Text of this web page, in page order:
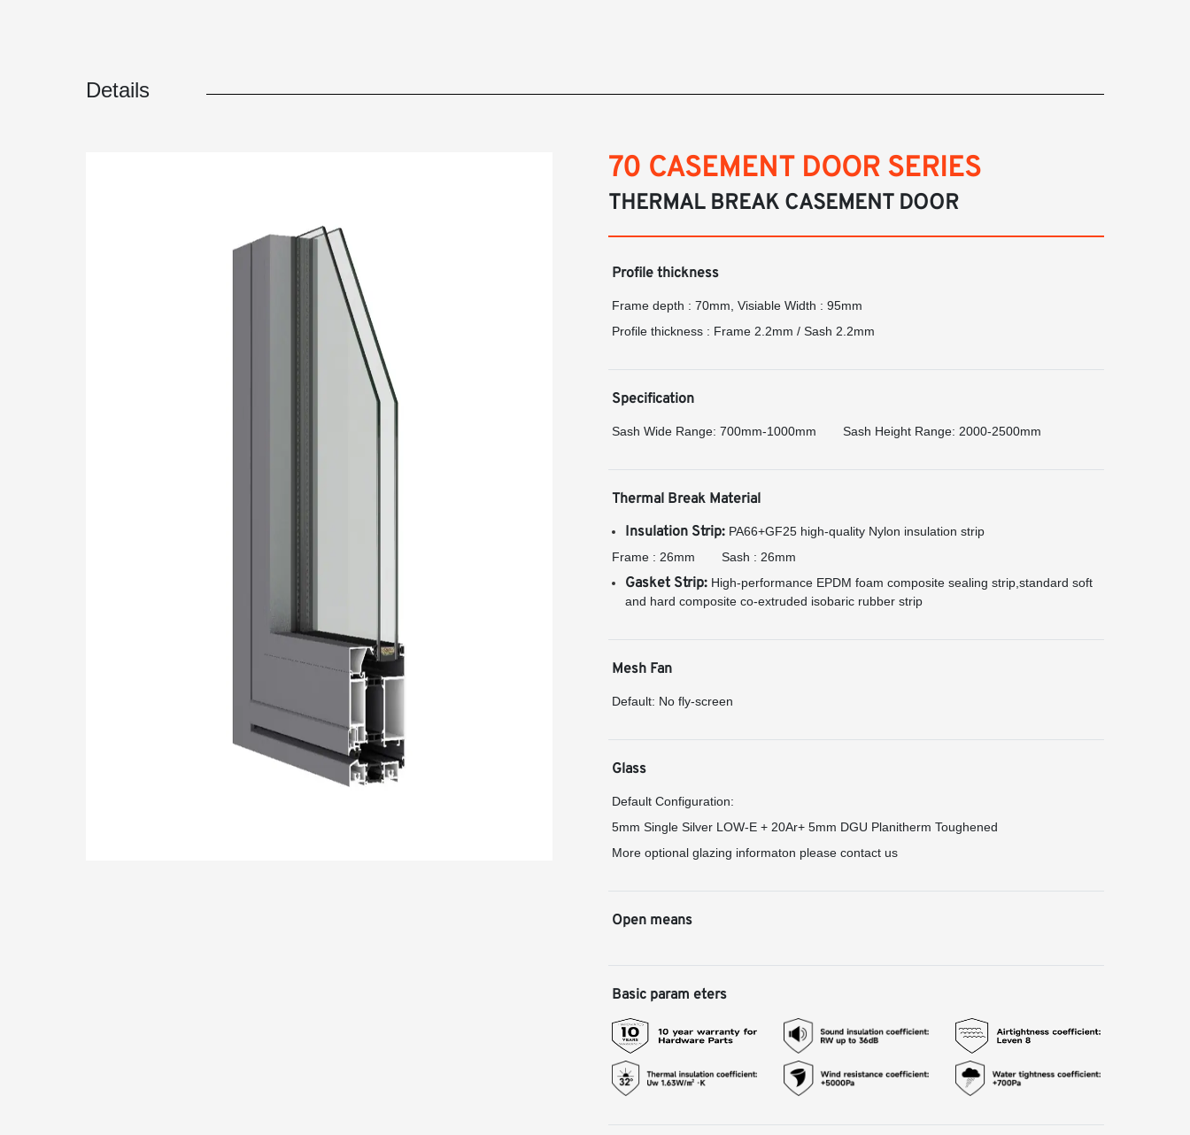
Details
70 CASEMENT DOOR SERIES
THERMAL BREAK CASEMENT DOOR
Profile thickness
Frame depth : 70mm, Visiable Width : 95mm
Profile thickness : Frame 2.2mm / Sash 2.2mm
Specification
Sash Wide Range: 700mm-1000mm Sash Height Range: 2000-2500mm
Thermal Break Material
Insulation Strip: PA66+GF25 high-quality Nylon insulation strip
Frame : 26mm
Sash : 26mm
Gasket Strip: High-performance EPDM foam composite sealing strip,standard soft
and hard composite co-extruded isobaric rubber strip
Mesh Fan
Default: No fly-screen
Glass
Default Configuration:
5mm Single Silver LOW-E + 20Ar+ 5mm DGU Planitherm Toughened
More optional glazing informaton please contact us
Open means
Basic param eters